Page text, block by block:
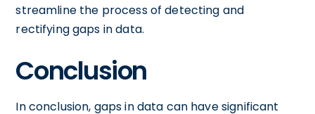
streamline the process of detecting and
rectifying gaps in data.
Conclusion
In conclusion, gaps in data can have significant